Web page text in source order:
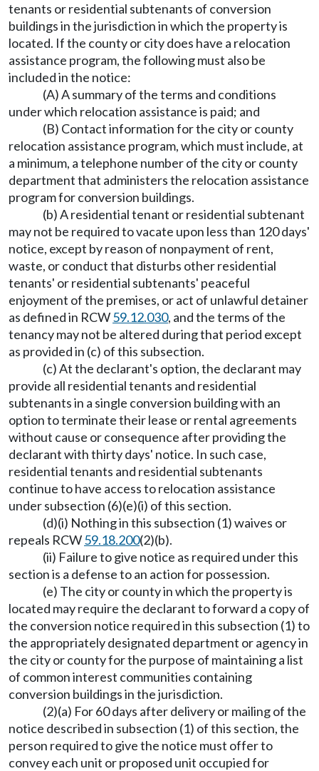
tenants or residential subtenants of conversion
buildings in the jurisdiction in which the property is
located. If the county or city does have a relocation
assistance program, the following must also be
included in the notice:
(A) A summary of the terms and conditions
under which relocation assistance is paid; and
(B) Contact information for the city or county
relocation assistance program, which must include, at
a minimum, a telephone number of the city or county
department that administers the relocation assistance
program for conversion buildings.
(b) A residential tenant or residential subtenant
may not be required to vacate upon less than 120 days'
notice, except by reason of nonpayment of rent,
waste, or conduct that disturbs other residential
tenants' or residential subtenants' peaceful
enjoyment of the premises, or act of unlawful detainer
as defined in RCW59.12.030, and the terms of the
tenancy may not be altered during that period except
as provided in (c) of this subsection.
(c) At the declarant's option, the declarant may
provide all residential tenants and residential
subtenants in a single conversion building with an
option to terminate their lease or rental agreements
without cause or consequence after providing the
declarant with thirty days' notice. In such case,
residential tenants and residential subtenants
continue to have access to relocation assistance
under subsection (6)(e)(i) of this section.
(d)(i) Nothing in this subsection (1) waives or
repeals RCW59.18.200(2)(b).
(ii) Failure to give notice as required under this
section is a defense to an action for possession.
(e) The city or county in which the property is
located may require the declarant to forward a copy of
the conversion notice required in this subsection (1) to
the appropriately designated department or agency in
the city or county for the purpose of maintaining a list
of common interest communities containing
conversion buildings in the jurisdiction.
(2)(a) For 60 days after delivery or mailing of the
notice described in subsection (1) of this section, the
person required to give the notice must offer to
convey each unit or proposed unit occupied for